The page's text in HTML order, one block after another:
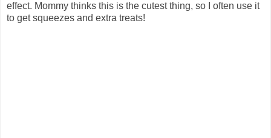
effect. Mommy thinks this is the cutest thing, so I often use it
to get squeezes and extra treats!